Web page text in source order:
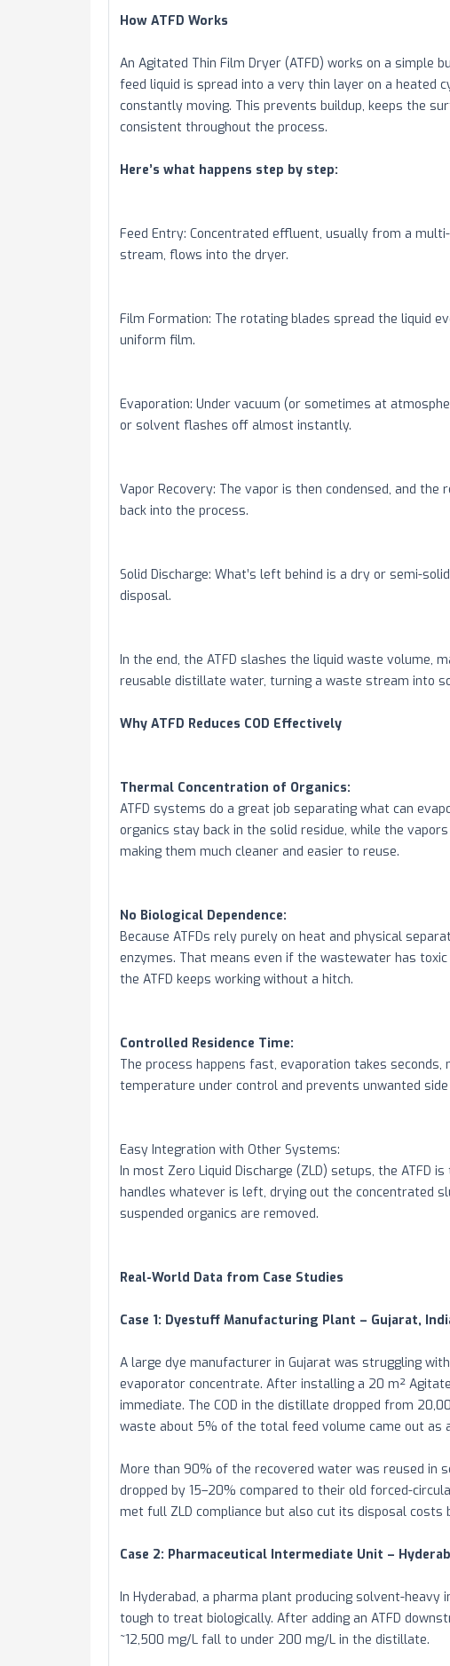
How ATFD Works
An Agitated Thin Film Dryer (ATFD) works on a simple
feed liquid is spread into a very thin layer on a heated
constantly moving. This prevents buildup, keeps the
consistent throughout the process.
Here’s what happens step by step:
Feed Entry: Concentrated effluent, usually from a
stream, flows into the dryer.
Film Formation: The rotating blades spread the liquid
uniform film.
Evaporation: Under vacuum (or sometimes at
or solvent flashes off almost instantly.
Vapor Recovery: The vapor is then condensed, and
back into the process.
Solid Discharge: What’s left behind is a dry or semi-
disposal.
In the end, the ATFD slashes the liquid waste volume,
reusable distillate water, turning a waste stream into
Why ATFD Reduces COD Effectively
Thermal Concentration of Organics:
ATFD systems do a great job separating what can
organics stay back in the solid residue, while the
making them much cleaner and easier to reuse.
No Biological Dependence:
Because ATFDs rely purely on heat and physical
enzymes. That means even if the wastewater has
the ATFD keeps working without a hitch.
Controlled Residence Time:
The process happens fast, evaporation takes
temperature under control and prevents unwanted
Easy Integration with Other Systems:
In most Zero Liquid Discharge (ZLD) setups, the ATFD
handles whatever is left, drying out the concentrated
suspended organics are removed.
Real-World Data from Case Studies
Case 1: Dyestuff Manufacturing Plant – Gujarat,
A large dye manufacturer in Gujarat was struggling
evaporator concentrate. After installing a 20 m²
immediate. The COD in the distillate dropped from
waste about 5% of the total feed volume came out as
More than 90% of the recovered water was reused in
dropped by 15–20% compared to their old forced-
met full ZLD compliance but also cut its disposal costs
Case 2: Pharmaceutical Intermediate Unit –
In Hyderabad, a pharma plant producing solvent-
tough to treat biologically. After adding an ATFD
~12,500 mg/L fall to under 200 mg/L in the distillate.